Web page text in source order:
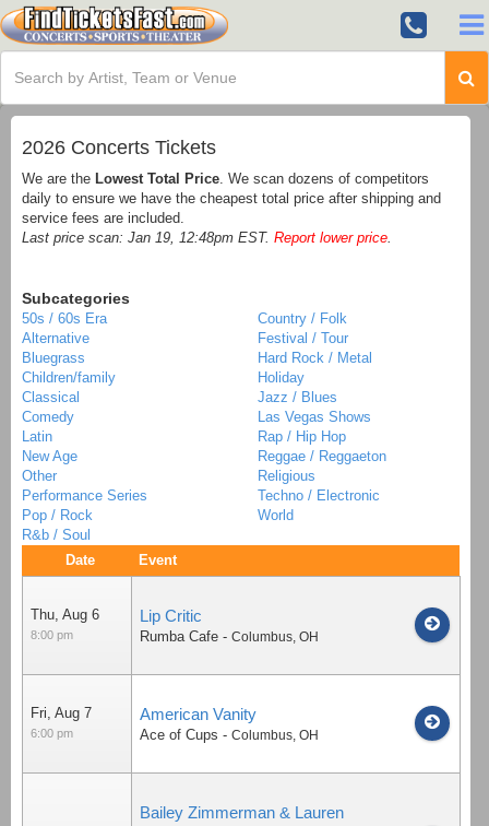
2026 Concerts Tickets
We are the Lowest Total Price . We scan dozens of competitors
daily to ensure we have the cheapest total price after shipping and
service fees are included.
Last price scan: Jan 19, 12:48pm EST. Report lower price
Subcategories
50s / 60s Era
Alternative
Bluegrass
Children/family
Classical
Comedy
Country / Folk
Festival / Tour
Hard Rock / Metal
Holiday
Jazz / Blues
Las Vegas Shows
Latin
New Age
Other
Performance Series
Pop / Rock
R&b / Soul
Rap / Hip Hop
Reggae / Reggaeton
Religious
Techno / Electronic
World
Date Event
Thu, Aug 6
8:00 pm
Lip Critic
Rumba Cafe - Columbus, OH
Fri, Aug 7
6:00 pm
American Vanity
Ace of Cups - Columbus, OH
Bailey Zimmerman & Lauren